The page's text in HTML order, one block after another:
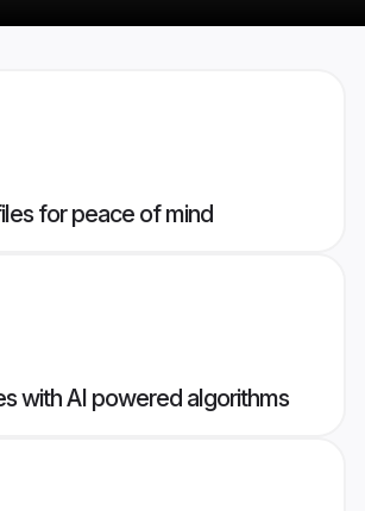
for peace of mind
with AI powered algorithms